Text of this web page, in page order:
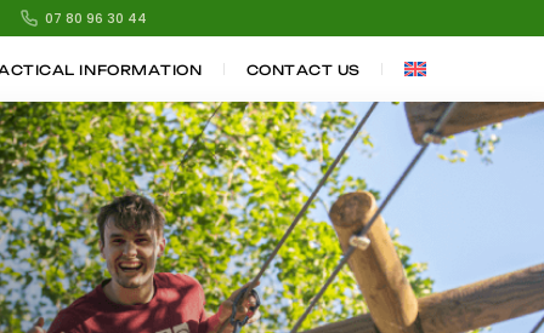
07 80 96 30 44
INFORMATION CONTACT US